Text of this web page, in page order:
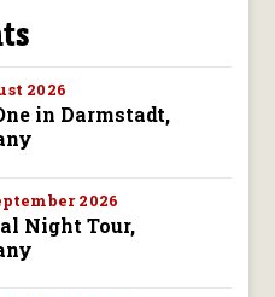
2026
in Darmstadt,
2026
Night Tour,